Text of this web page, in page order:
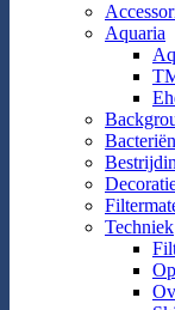
Aquaria
Bacteriën
Techniek